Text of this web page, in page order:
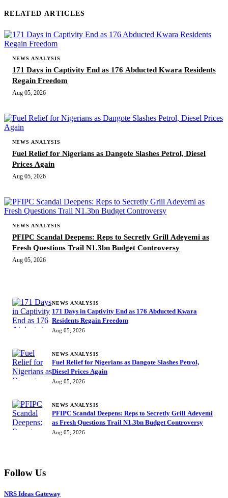
RELATED ARTICLES
NEWS ANALYSIS
171 Days in Captivity End as 176 Abducted Kwara Residents
Regain Freedom
Aug 05, 2026
NEWS ANALYSIS
Fuel Relief for Nigerians as Dangote Slashes Petrol, Diesel
Prices Again
Aug 05, 2026
NEWS ANALYSIS
PFIPC Scandal Deepens: Reps to Secretly Grill Adeyemi as
Fresh Questions Trail N1.3bn Budget Controversy
Aug 05, 2026
NEWS ANALYSIS
171 Days in Captivity End as 176 Abducted Kwara
Residents Regain Freedom
Aug 05, 2026
NEWS ANALYSIS
Fuel Relief for Nigerians as Dangote Slashes Petrol,
Diesel Prices Again
Aug 05, 2026
NEWS ANALYSIS
PFIPC Scandal Deepens: Reps to Secretly Grill Adeyemi
as Fresh Questions Trail N1.3bn Budget Controversy
Aug 05, 2026
Follow Us
NRS Ideas Gateway